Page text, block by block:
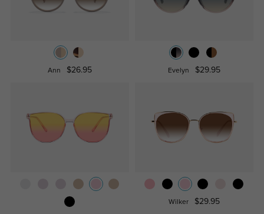
Ann $26.95 Evelyn $29.95
Wilker $29.95